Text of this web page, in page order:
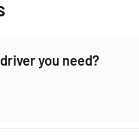
you need?